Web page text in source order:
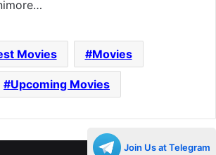
Movies Movies
Upcoming Movies
Join Us at Telegram